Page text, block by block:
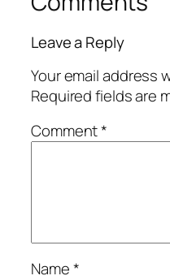
Leave a Reply
Your email address
Required fields are
Comment*
Name*